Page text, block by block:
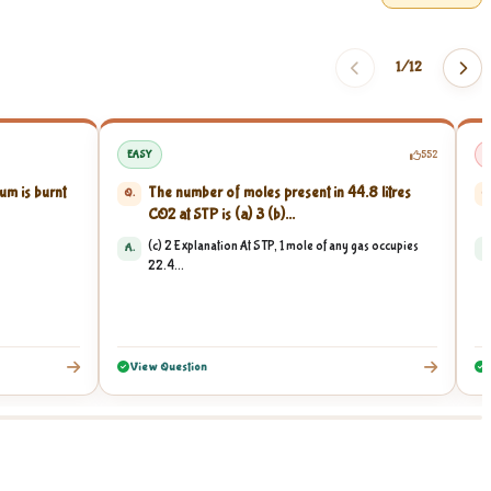
1/12
is burnt
EASY 552
Q.
The number of moles present in 44.8 litres
CO2 at STP is (a) 3 (b)...
A.
(c) 2 Explanation At STP, 1 mole of any gas occupies
22.4...
View Question
Q.